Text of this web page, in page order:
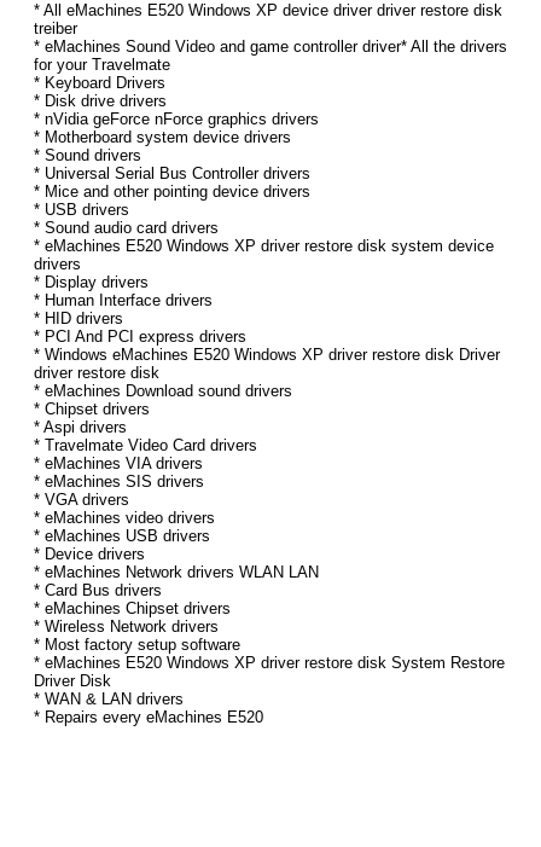
* All eMachines E520 Windows XP device driver driver restore disk
treiber
* eMachines Sound Video and game controller driver* All the drivers
for your Travelmate
* Keyboard Drivers
* Disk drive drivers
* nVidia geForce nForce graphics drivers
* Motherboard system device drivers
* Sound drivers
* Universal Serial Bus Controller drivers
* Mice and other pointing device drivers
* USB drivers
* Sound audio card drivers
* eMachines E520 Windows XP driver restore disk system device
drivers
* Display drivers
* Human Interface drivers
* HID drivers
* PCI And PCI express drivers
* Windows eMachines E520 Windows XP driver restore disk Driver
driver restore disk
* eMachines Download sound drivers
* Chipset drivers
* Aspi drivers
* Travelmate Video Card drivers
* eMachines VIA drivers
* eMachines SIS drivers
* VGA drivers
* eMachines video drivers
* eMachines USB drivers
* Device drivers
* eMachines Network drivers WLAN LAN
* Card Bus drivers
* eMachines Chipset drivers
* Wireless Network drivers
* Most factory setup software
* eMachines E520 Windows XP driver restore disk System Restore
Driver Disk
* WAN & LAN drivers
* Repairs every eMachines E520